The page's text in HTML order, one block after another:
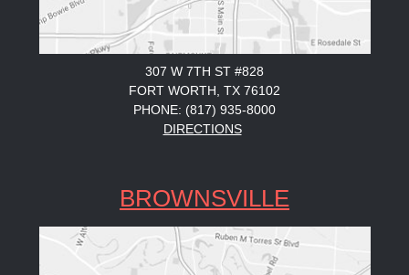
307 W 7TH ST #828
FORT WORTH, TX 76102
PHONE: (817) 935-8000
DIRECTIONS
BROWNSVILLE